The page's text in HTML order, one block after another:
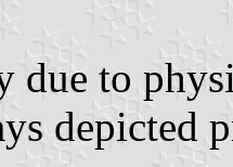
due to
depicted